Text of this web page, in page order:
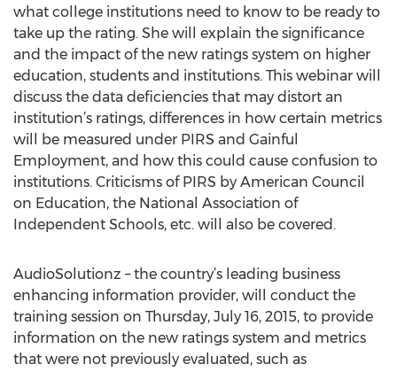
what college institutions need to know to be ready to
take up the rating. She will explain the significance
and the impact of the new ratings system on higher
education, students and institutions. This webinar will
discuss the data deficiencies that may distort an
institution’s ratings, differences in how certain metrics
will be measured under PIRS and Gainful
Employment, and how this could cause confusion to
institutions. Criticisms of PIRS by American Council
on Education, the National Association of
Independent Schools, etc. will also be covered.
AudioSolutionz – the country’s leading business
enhancing information provider, will conduct the
training session on Thursday, July 16, 2015, to provide
information on the new ratings system and metrics
that were not previously evaluated, such as